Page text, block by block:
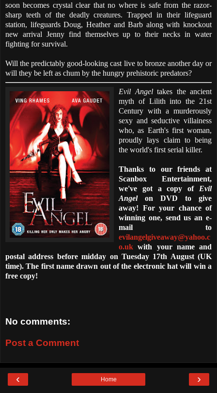
soon becomes crystal clear that no where is safe from the razor-
sharp teeth of the deadly creatures. Trapped in their lifeguard
station, lifeguards Doug, Heather and Barb along with knockout
new arrival Jenny find themselves up to their necks in water
fighting for survival.
Will the predictably good-looking cast live to bronze another day or
will they be left as chum by the hungry prehistoric predators?
Evil Angel takes the ancient
myth of Lilith into the 21st
Century with a murderously
sexy and seductive villainess
who, as Earth's first woman,
proudly lays claim to being
the world's first serial killer.
Thanks to our friends at
Scanbox Entertainment,
we've got a copy of Evil
Angelon DVD to give
away! For your chance of
winning one, send us an e-
mail to
evilangelgiveaway@yahoo.c
o.uk with your name and
postal address before midday on Tuesday 17th August (UK
time). The first name drawn out of the electronic hat will win a
free copy!
No comments:
Post a Comment
‹ ›
Home